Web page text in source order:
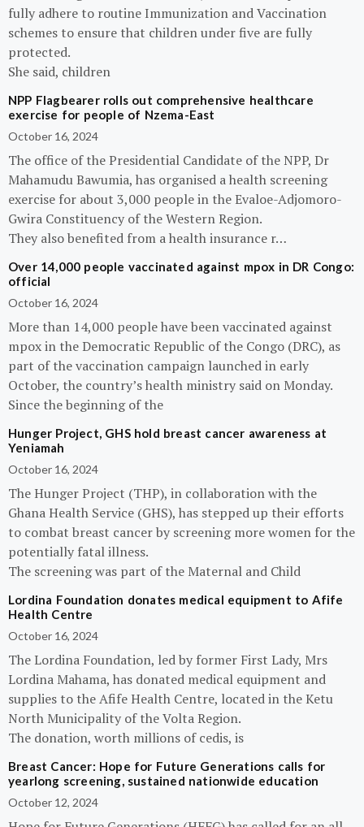
fully adhere to routine Immunization and Vaccination
schemes to ensure that children under five are fully
protected.
She said, children
NPP Flagbearer rolls out comprehensive healthcare
exercise for people of Nzema-East
October 16, 2024
The office of the Presidential Candidate of the NPP, Dr
Mahamudu Bawumia, has organised a health screening
exercise for about 3,000 people in the Evaloe-Adjomoro-
Gwira Constituency of the Western Region.
They also benefited from a health insurance r…
Over 14,000 people vaccinated against mpox in DR Congo:
official
October 16, 2024
More than 14,000 people have been vaccinated against
mpox in the Democratic Republic of the Congo (DRC), as
part of the vaccination campaign launched in early
October, the country’s health ministry said on Monday.
Since the beginning of the
Hunger Project, GHS hold breast cancer awareness at
Yeniamah
October 16, 2024
The Hunger Project (THP), in collaboration with the
Ghana Health Service (GHS), has stepped up their efforts
to combat breast cancer by screening more women for the
potentially fatal illness.
The screening was part of the Maternal and Child
Lordina Foundation donates medical equipment to Afife
Health Centre
October 16, 2024
The Lordina Foundation, led by former First Lady, Mrs
Lordina Mahama, has donated medical equipment and
supplies to the Afife Health Centre, located in the Ketu
North Municipality of the Volta Region.
The donation, worth millions of cedis, is
Breast Cancer: Hope for Future Generations calls for
yearlong screening, sustained nationwide education
October 12, 2024